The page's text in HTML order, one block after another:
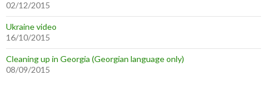
02/12/2015
Ukraine video
16/10/2015
Cleaning up in Georgia (Georgian language only)
08/09/2015